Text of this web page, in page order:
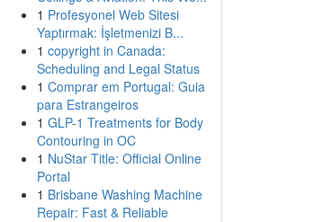
1 Profesyonel Web Sitesi
Yaptırmak: İşletmenizi B...
1 copyright in Canada:
Scheduling and Legal Status
1 Comprar em Portugal: Guia
para Estrangeiros
1 GLP-1 Treatments for Body
Contouring in OC
1 NuStar Title: Official Online
Portal
1 Brisbane Washing Machine
Repair: Fast & Reliable